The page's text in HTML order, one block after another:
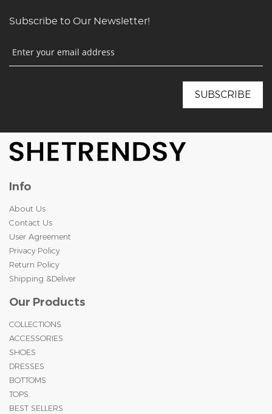
Subscribe to Our Newsletter!
Info
About Us
Contact Us
User Agreement
Privacy Policy
Return Policy
Shipping &Deliver
Our Products
COLLECTIONS
ACCESSORIES
SHOES
DRESSES
BOTTOMS
TOPS
BEST SELLERS